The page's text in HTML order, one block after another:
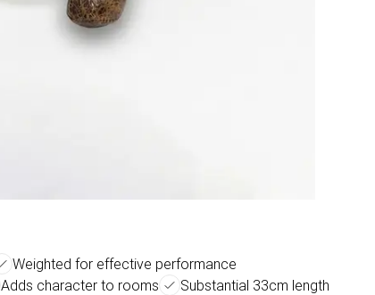
Weighted for effective performance
Adds character to rooms Substantial 33cm length